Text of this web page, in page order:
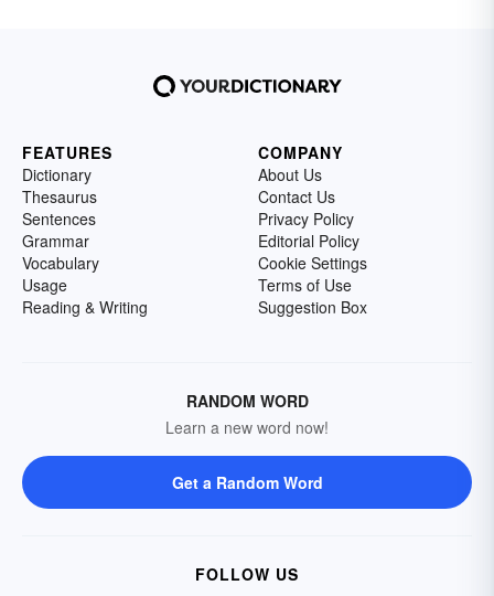
FEATURES
Dictionary
Thesaurus
Sentences
Grammar
Vocabulary
Usage
Reading & Writing
COMPANY
About Us
Contact Us
Privacy Policy
Editorial Policy
Cookie Settings
Terms of Use
Suggestion Box
RANDOM WORD
Learn a new word now!
Get a Random Word
FOLLOW US